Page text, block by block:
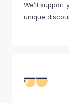
We’ll
unique